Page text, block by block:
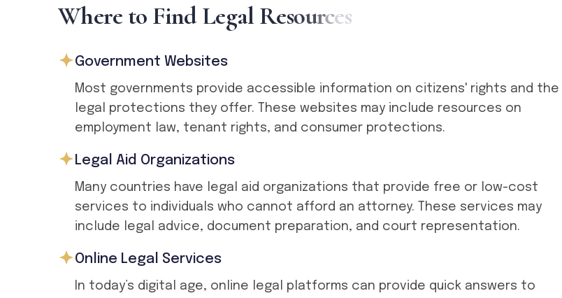
Where to FindLegal Resources
Government Websites
Most governments provide accessible information on citizens' rights and the
legal protections they offer. These websites may include resources on
employment law, tenant rights, and consumer protections.
Legal Aid Organizations
Many countries have legal aid organizations that provide free or low-cost
services to individuals who cannot afford an attorney. These services may
include legal advice, document preparation, and court representation.
Online Legal Services
In today’s digital age, online legal platforms can provide quick answers to